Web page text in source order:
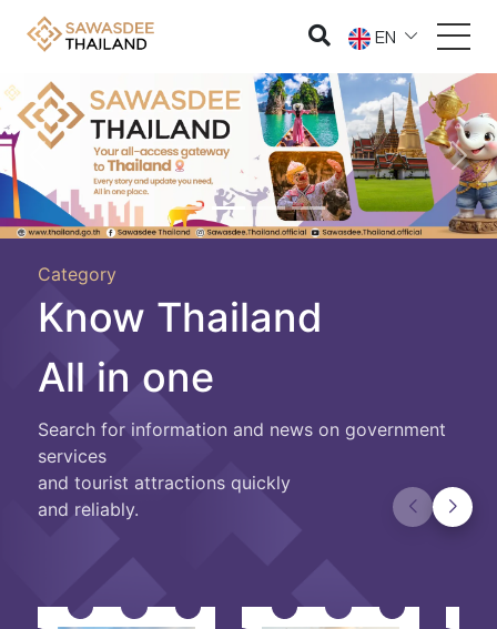
EN
Previous Next
Category
Know Thailand
All in one
Search for information and news on government
services
and tourist attractions quickly
and reliably.